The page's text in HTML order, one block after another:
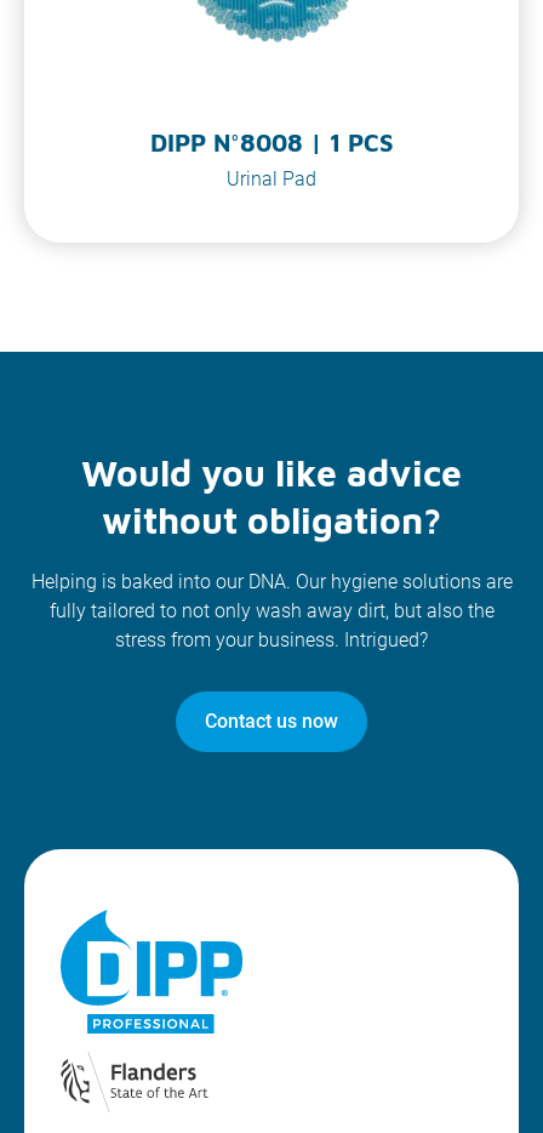
DIPP N°8008 | 1 PCS
Urinal Pad
Would you like advice
without obligation?
Helping is baked into our DNA. Our hygiene solutions are
fully tailored to not only wash away dirt, but also the
stress from your business. Intrigued?
Contact us now